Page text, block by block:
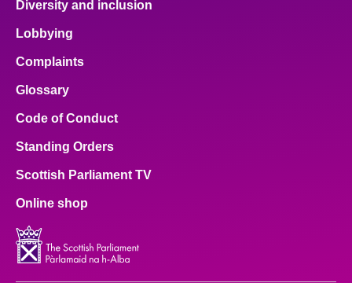
Diversity and inclusion
Lobbying
Complaints
Glossary
Code of Conduct
Standing Orders
Scottish Parliament TV
Online shop